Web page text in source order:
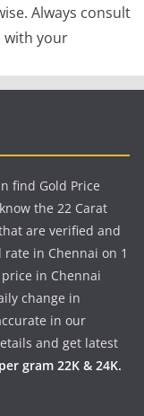
Always consult
with your
find Gold Price
the 22 Carat
are verified and
in Chennai on 1
in Chennai
change in
in our
and get latest
gram 22K & 24K.